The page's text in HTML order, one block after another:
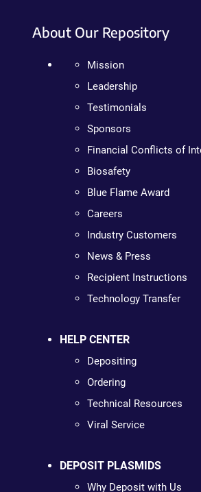
About Our Repository
Mission
Leadership
Testimonials
Sponsors
Financial Conflicts of
Biosafety
Blue Flame Award
Careers
Industry Customers
News & Press
Recipient Instructions
Technology Transfer
HELP CENTER
Depositing
Ordering
Technical Resources
Viral Service
DEPOSIT PLASMIDS
Why Deposit with Us